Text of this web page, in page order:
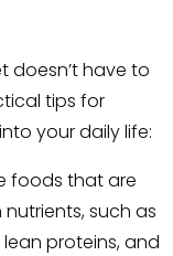
doesn’t have to
tips for
your daily life:
foods that are
such as
proteins, and